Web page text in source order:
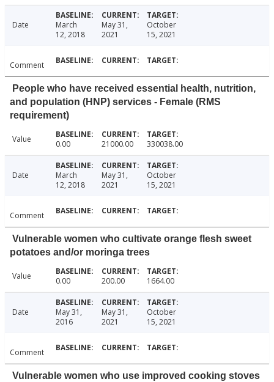
Date
March
12, 2018
May 31,
2021
October
15, 2021
Comment
People who have received essential health, nutrition,
and population (HNP) services - Female (RMS
requirement)
Value 0.00 21000.00 330038.00
Date
March
12, 2018
May 31,
2021
October
15, 2021
Comment
Vulnerable women who cultivate orange flesh sweet
potatoes and/or moringa trees
Value 0.00 200.00 1664.00
Date
May 31,
2016
May 31,
2021
October
15, 2021
Comment
Vulnerable women who use improved cooking stoves